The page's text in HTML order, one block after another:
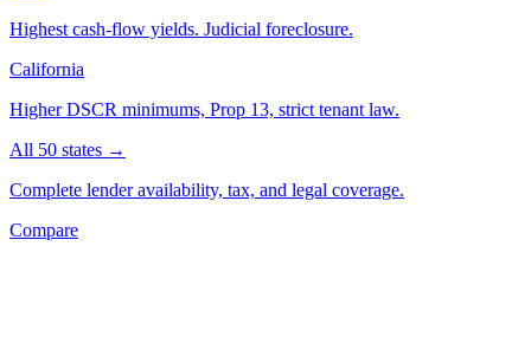
Highest cash-flow yields. Judicial foreclosure.
California
Higher DSCR minimums, Prop 13, strict tenant law.
All 50 states →
Complete lender availability, tax, and legal coverage.
Compare